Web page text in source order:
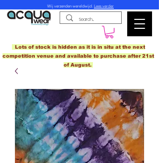
Wij verzenden wereldwijd. Lees verder
Lots of stock is hidden as it is in situ at the next
competition venue and available to purchase after 21st
of August.